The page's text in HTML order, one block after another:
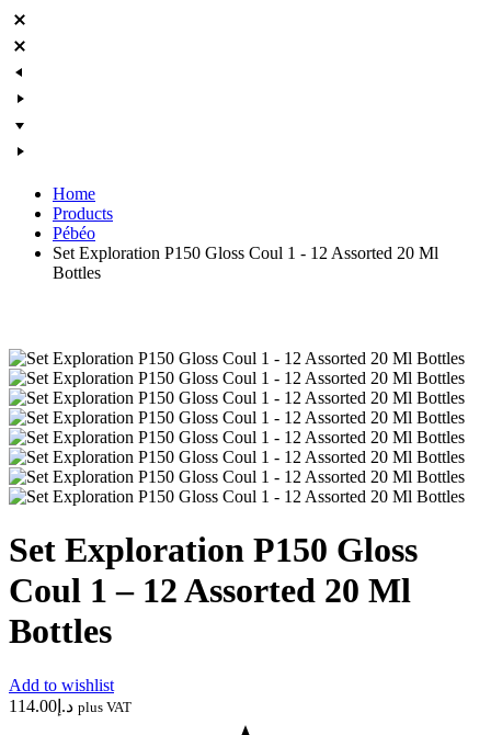
Home
Products
Pébéo
Set Exploration P150 Gloss Coul 1 - 12 Assorted 20 Ml
Bottles
Set Exploration P150 Gloss
Coul 1 – 12 Assorted 20 Ml
Bottles
Add to wishlist
د.إ 114.00 plus VAT